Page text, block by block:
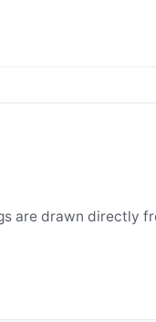
are drawn directly